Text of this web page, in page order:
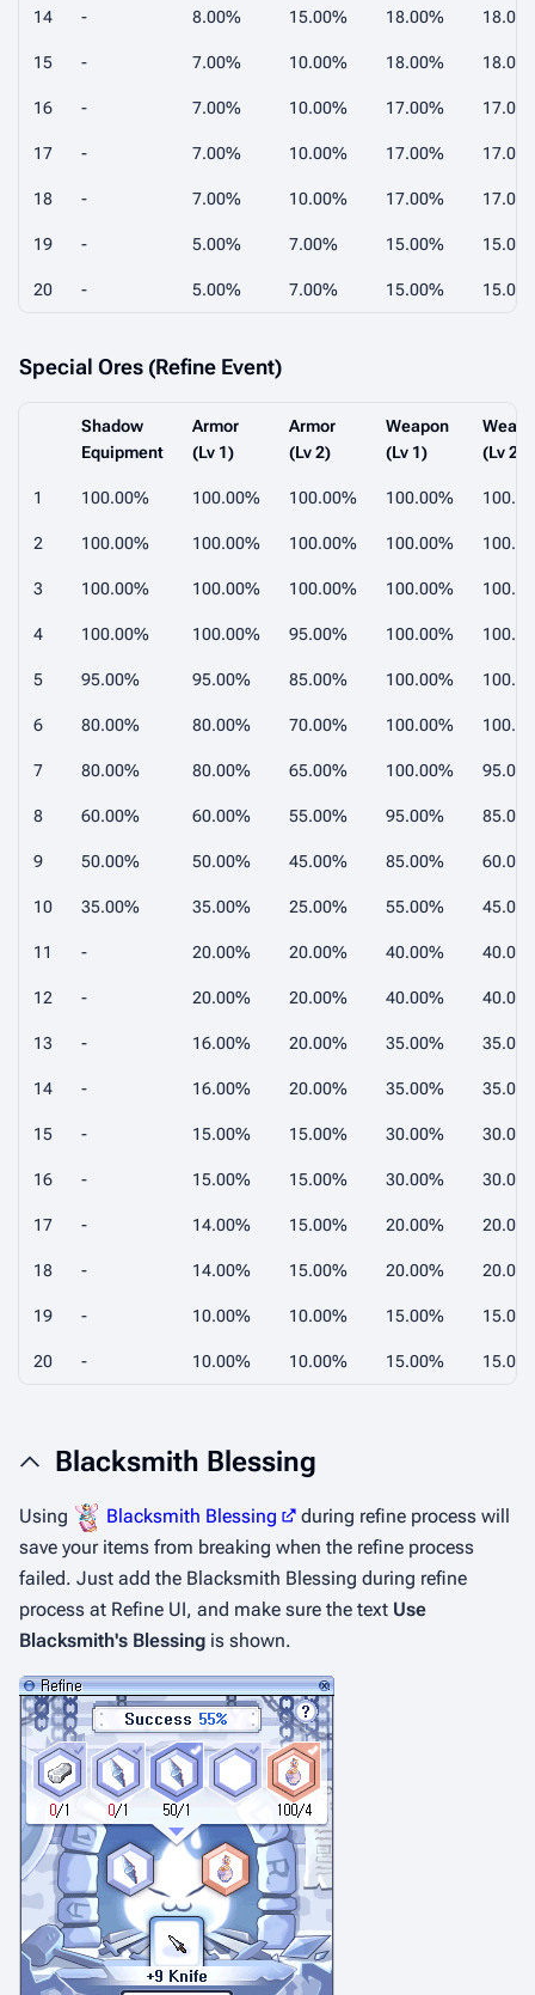
14 - 8.00% 15.00% 18.00%
15 - 7.00% 10.00% 18.00%
16 - 7.00% 10.00% 17.00%
17 - 7.00% 10.00% 17.00%
18 - 7.00% 10.00% 17.00%
19 - 5.00% 7.00% 15.00%
20 - 5.00% 7.00% 15.00%
Special Ores (Refine Event)
Shadow
Equipment
Armor
(Lv 1)
Armor
(Lv 2)
Weapon
(Lv 1)
(Lv 2)
1 100.00% 100.00% 100.00% 100.00%
2 100.00% 100.00% 100.00% 100.00%
3 100.00% 100.00% 100.00% 100.00%
4 100.00% 100.00% 95.00% 100.00%
5 95.00% 95.00% 85.00% 100.00%
6 80.00% 80.00% 70.00% 100.00%
7 80.00% 80.00% 65.00% 100.00%
8 60.00% 60.00% 55.00% 95.00%
9 50.00% 50.00% 45.00% 85.00%
10 35.00% 35.00% 25.00% 55.00%
11 - 20.00% 20.00% 40.00%
12 - 20.00% 20.00% 40.00%
13 - 16.00% 20.00% 35.00%
14 - 16.00% 20.00% 35.00%
15 - 15.00% 15.00% 30.00%
16 - 15.00% 15.00% 30.00%
17 - 14.00% 15.00% 20.00%
18 - 14.00% 15.00% 20.00%
19 - 10.00% 10.00% 15.00%
20 - 10.00% 10.00% 15.00%
Blacksmith Blessing
Using Blacksmith Blessing
during refine process will
save your items from breaking when the refine process
failed. Just add the Blacksmith Blessing during refine
process at Refine UI, and make sure the text Use
Blacksmith's Blessing is shown.